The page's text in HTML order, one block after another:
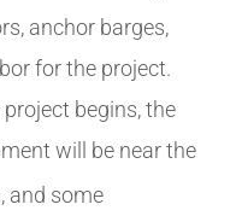
anchor barges,
for the project.
begins, the
will be near the
and some